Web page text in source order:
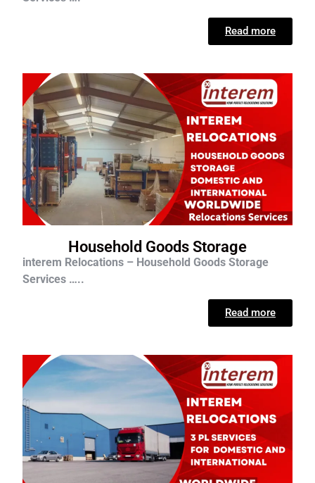
Read more
Household Goods Storage
interem Relocations – Household Goods Storage
Services …..
Read more